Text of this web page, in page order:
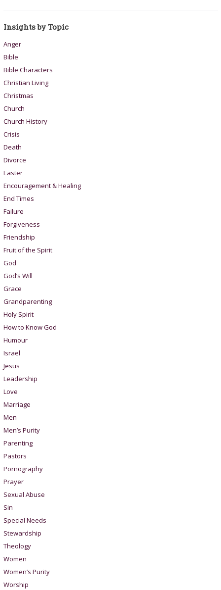
Insights by Topic
Anger
Bible
Bible Characters
Christian Living
Christmas
Church
Church History
Crisis
Death
Divorce
Easter
Encouragement & Healing
End Times
Failure
Forgiveness
Friendship
Fruit of the Spirit
God
God’s Will
Grace
Grandparenting
Holy Spirit
How to Know God
Humour
Israel
Jesus
Leadership
Love
Marriage
Men
Men’s Purity
Parenting
Pastors
Pornography
Prayer
Sexual Abuse
Sin
Special Needs
Stewardship
Theology
Women
Women’s Purity
Worship